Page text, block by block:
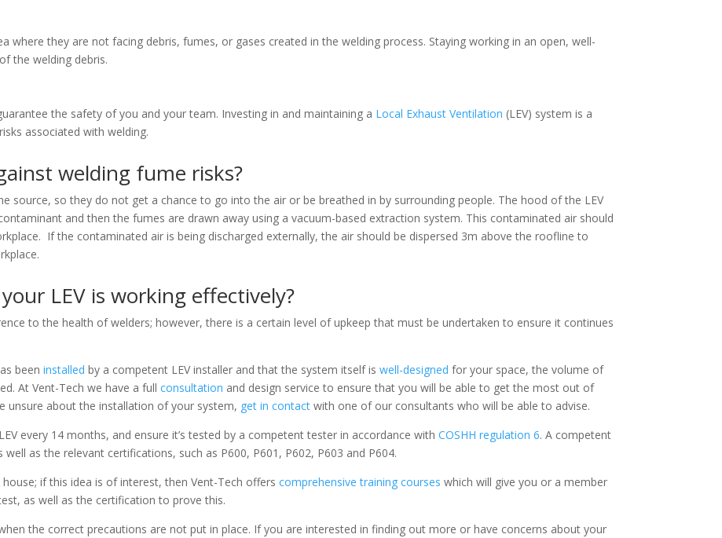
where they are not facing debris, fumes, or gases created in the welding process. Staying working in an open, well-
the welding debris.
the safety of you and your team. Investing in and maintaining a Local Exhaust Ventilation (LEV) system is a
associated with welding.
welding fume risks?
source, so they do not get a chance to go into the air or be breathed in by surrounding people. The hood of the LEV
and then the fumes are drawn away using a vacuum-based extraction system. This contaminated air should
If the contaminated air is being discharged externally, the air should be dispersed 3m above the roofline to
LEV is working effectively?
to the health of welders; however, there is a certain level of upkeep that must be undertaken to ensure it continues
beeninstalled by a competent LEV installer and that the system itself iswell-designed for your space, the volume of
At Vent-Tech we have a fullconsultation and design service to ensure that you will be able to get the most out of
unsure about the installation of your system, get in contact with one of our consultants who will be able to advise.
every 14 months, and ensure it’s tested by a competent tester in accordance withCOSHH regulation 6. A competent
as the relevant certifications, such as P600, P601, P602, P603 and P604.
if this idea is of interest, then Vent-Tech offerscomprehensive training courses which will give you or a member
as well as the certification to prove this.
the correct precautions are not put in place. If you are interested in finding out more or have concerns about your